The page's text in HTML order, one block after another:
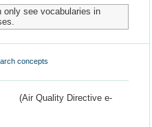
only see vocabularies in
concepts
(Air Quality Directive e-